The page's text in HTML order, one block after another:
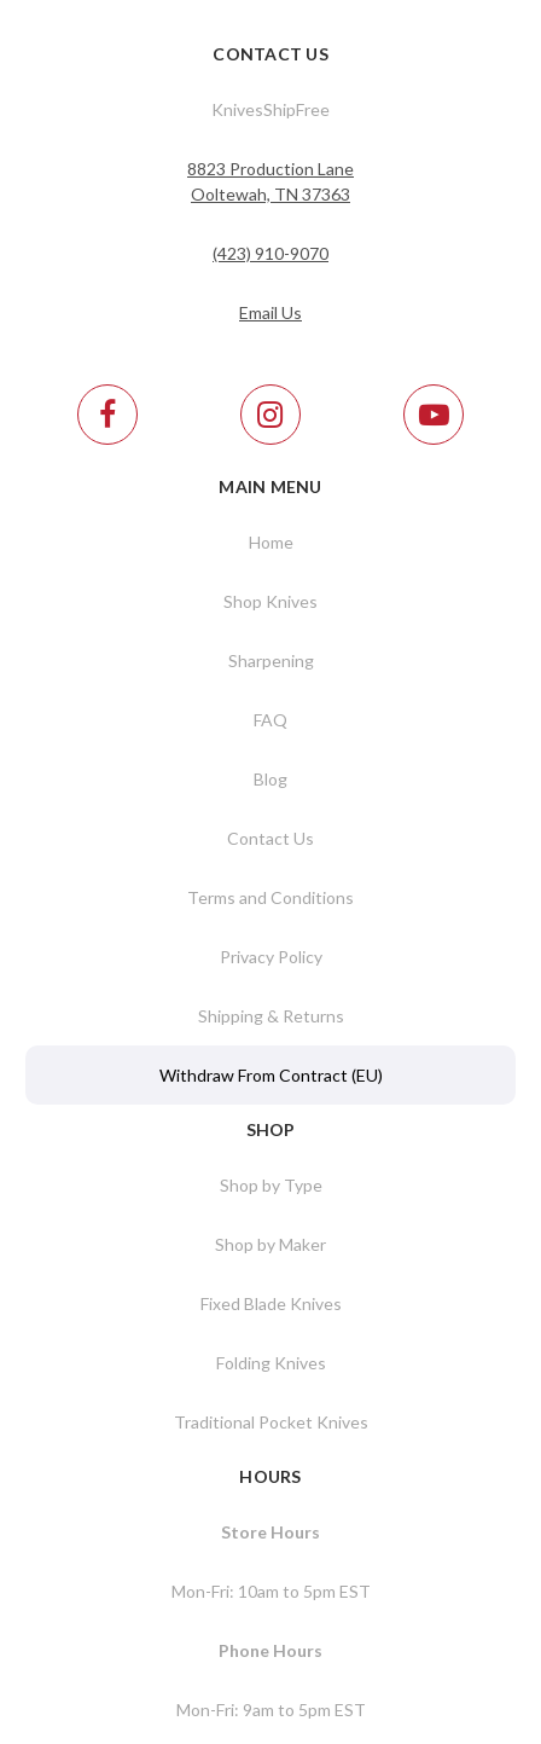
CONTACT US
KnivesShipFree
8823 Production Lane
Ooltewah, TN 37363
(423) 910-9070
Email Us
MAIN MENU
Home
Shop Knives
Sharpening
FAQ
Blog
Contact Us
Terms and Conditions
Privacy Policy
Shipping & Returns
Withdraw From Contract (EU)
SHOP
Shop by Type
Shop by Maker
Fixed Blade Knives
Folding Knives
Traditional Pocket Knives
HOURS
Store Hours
Mon-Fri: 10am to 5pm EST
Phone Hours
Mon-Fri: 9am to 5pm EST